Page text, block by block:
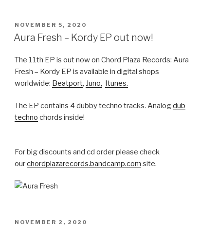
POSTED
ON
NOVEMBER 5, 2020
Aura Fresh – Kordy EP out now!
The 11th EP is out now on Chord Plaza Records: Aura
Fresh – Kordy EP is available in digital shops
worldwide: Beatport, Juno, Itunes.
The EP contains 4 dubby techno tracks. Analogdub
techno chords inside!
For big discounts and cd order please check
ourchordplazarecords.bandcamp.com site.
POSTED
NOVEMBER 2, 2020